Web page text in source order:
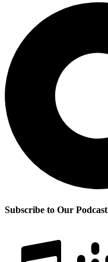
Subscribe to Our Podcast